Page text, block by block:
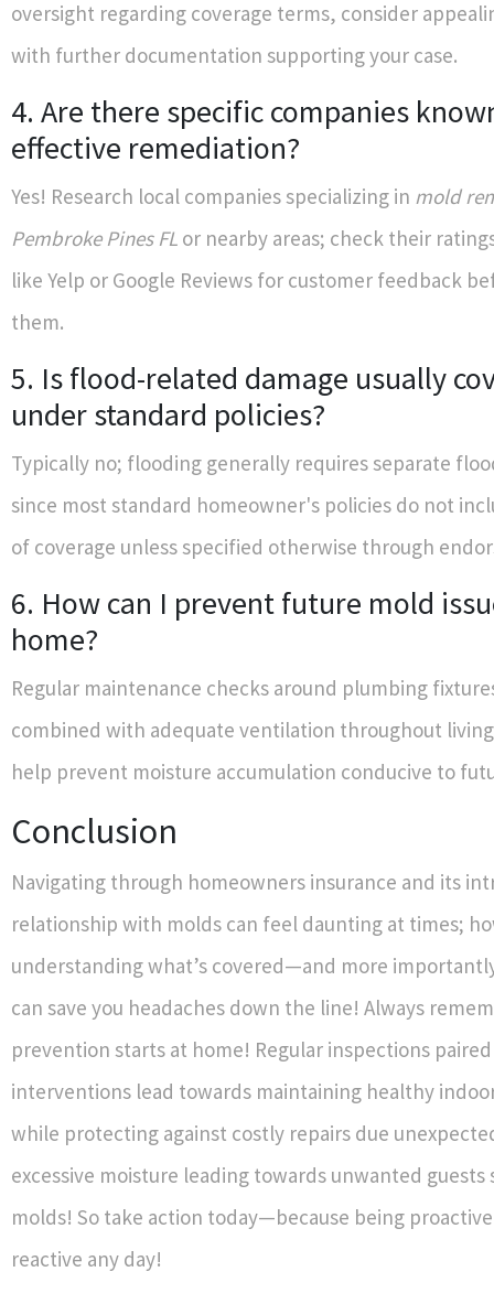
oversight regarding coverage terms, consider
with further documentation supporting your case.
4. Are there specific companies
effective remediation?
Yes! Research local companies specializing in mold
Pembroke Pines FL or nearby areas; check their
like Yelp or Google Reviews for customer feedback
them.
5. Is flood-related damage usually
under standard policies?
Typically no; flooding generally requires separate
since most standard homeowner's policies do not
of coverage unless specified otherwise through
6. How can I prevent future mold
home?
Regular maintenance checks around plumbing
combined with adequate ventilation throughout
help prevent moisture accumulation conducive to
Conclusion
Navigating through homeowners insurance and its
relationship with molds can feel daunting at times;
understanding what’s covered—and more
can save you headaches down the line! Always
prevention starts at home! Regular inspections
interventions lead towards maintaining healthy
while protecting against costly repairs due
excessive moisture leading towards unwanted guests
molds! So take action today—because being
reactive any day!